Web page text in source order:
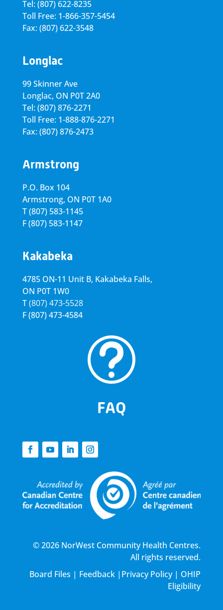
Tel: (807) 622-8235
Toll Free: 1-866-357-5454
Fax: (807) 622-3548
Longlac
99 Skinner Ave
Longlac, ON P0T 2A0
Tel: (807) 876-2271
Toll Free: 1-888-876-2271
Fax: (807) 876-2473
Armstrong
P.O. Box 104
Armstrong, ON P0T 1A0
T(807) 583-1145
F(807) 583-1147
Kakabeka
4785 ON-11 Unit B, Kakabeka Falls,
ON P0T 1W0
T(807) 473-5528
F(807) 473-4584
t
FAQ
© 2026 NorWest Community Health Centres.
All rights reserved.
Board Files | Feedback | Privacy Policy| OHIP
Eligibility